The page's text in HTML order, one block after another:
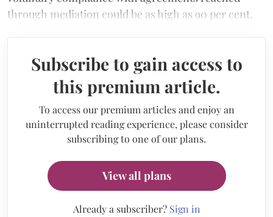
through mediation could be as high as 90 per cent.
Subscribe to gain access to
this premium article.
To access our premium articles and enjoy an
uninterrupted reading experience, please consider
subscribing to one of our plans.
View all plans
Already a subscriber? Sign in